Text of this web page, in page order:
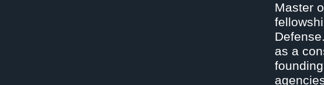
Master
as a